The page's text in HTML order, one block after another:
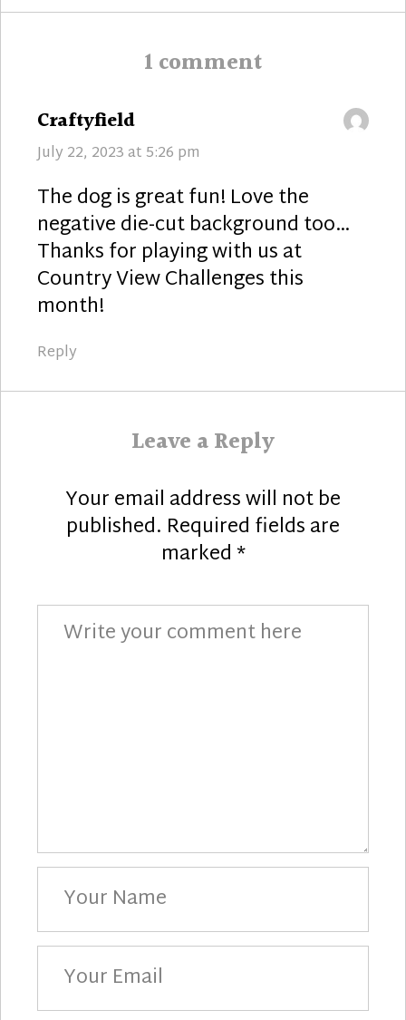
1 comment
Craftyfield
July 22, 2023 at 5:26 pm
The dog is great fun! Love the
negative die-cut background too…
Thanks for playing with us at
Country View Challenges this
month!
Reply
Leave a Reply
Your email address will not be
published. Required fields are
marked*
Comment
Your
Name
Your
Email